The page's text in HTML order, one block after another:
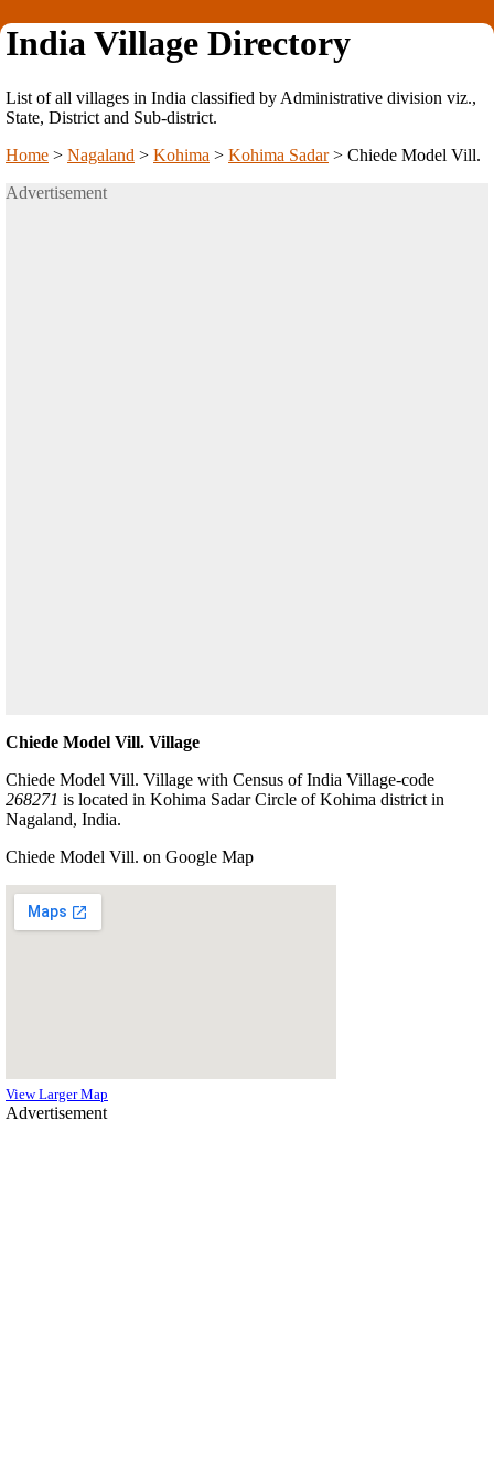
India Village Directory
List of all villages in India classified by Administrative division viz.,
State, District and Sub-district.
Home > Nagaland > Kohima > Kohima Sadar> Chiede Model Vill.
Advertisement
Chiede Model Vill. Village
Chiede Model Vill. Village with Census of India Village-code
268271 is located in Kohima Sadar Circle of Kohima district in
Nagaland, India.
Chiede Model Vill. on Google Map
View Larger Map
Advertisement